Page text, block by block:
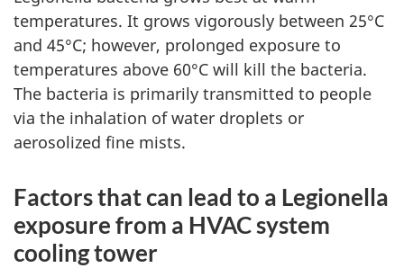
temperatures. It grows vigorously between 25°C
and 45°C; however, prolonged exposure to
temperatures above 60°C will kill the bacteria.
The bacteria is primarily transmitted to people
via the inhalation of water droplets or
aerosolized fine mists.
Factors that can lead to a Legionella
exposure from a HVAC system
cooling tower